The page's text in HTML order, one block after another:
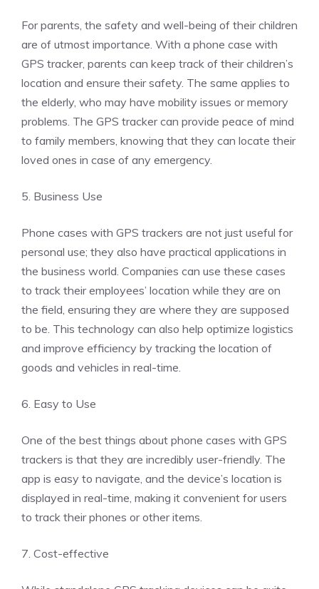
For parents, the safety and well-being of their children
are of utmost importance. With a phone case with
GPS tracker, parents can keep track of their children’s
location and ensure their safety. The same applies to
the elderly, who may have mobility issues or memory
problems. The GPS tracker can provide peace of mind
to family members, knowing that they can locate their
loved ones in case of any emergency.
5. Business Use
Phone cases with GPS trackers are not just useful for
personal use; they also have practical applications in
the business world. Companies can use these cases
to track their employees’ location while they are on
the field, ensuring they are where they are supposed
to be. This technology can also help optimize logistics
and improve efficiency by tracking the location of
goods and vehicles in real-time.
6. Easy to Use
One of the best things about phone cases with GPS
trackers is that they are incredibly user-friendly. The
app is easy to navigate, and the device’s location is
displayed in real-time, making it convenient for users
to track their phones or other items.
7. Cost-effective